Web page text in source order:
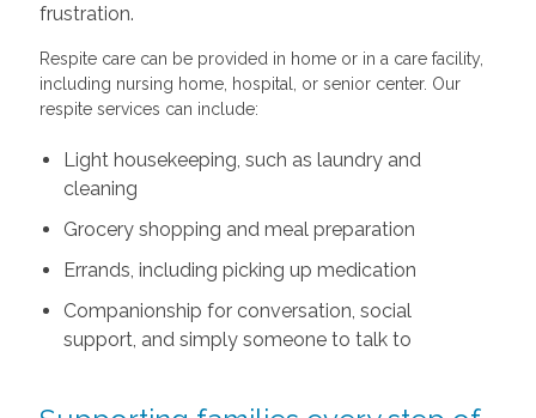
frustration.
Respite care can be provided in home or in a care facility,
including nursing home, hospital, or senior center. Our
respite services can include:
Light housekeeping, such as laundry and
cleaning
Grocery shopping and meal preparation
Errands, including picking up medication
Companionship for conversation, social
support, and simply someone to talk to